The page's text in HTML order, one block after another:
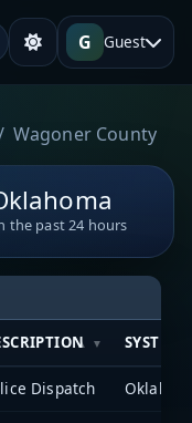
G Guest
Wagoner County
the past 24 hours
SYSTEM
Dispatch